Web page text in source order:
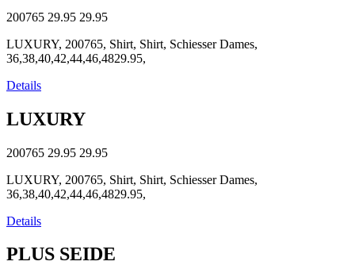
200765 29.95 29.95
LUXURY, 200765, Shirt, Shirt, Schiesser Dames,
36,38,40,42,44,46,4829.95,
Details
LUXURY
200765 29.95 29.95
LUXURY, 200765, Shirt, Shirt, Schiesser Dames,
36,38,40,42,44,46,4829.95,
Details
PLUS SEIDE